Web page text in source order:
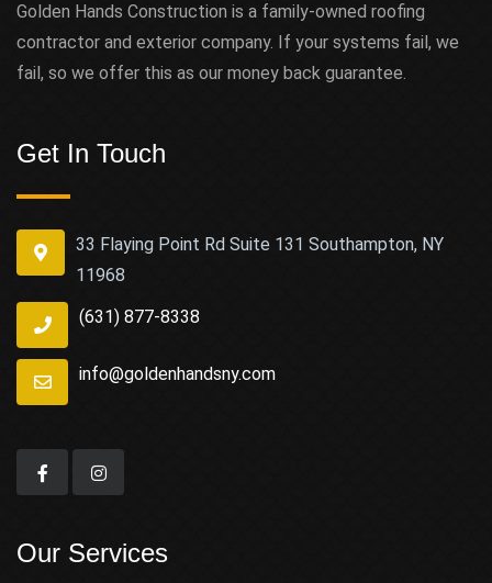
Golden Hands Construction is a family-owned roofing
contractor and exterior company. If your systems fail, we
fail, so we offer this as our money back guarantee.
Get In Touch
33 Flaying Point Rd Suite 131 Southampton, NY
11968
(631) 877-8338
info@goldenhandsny.com
Our Services